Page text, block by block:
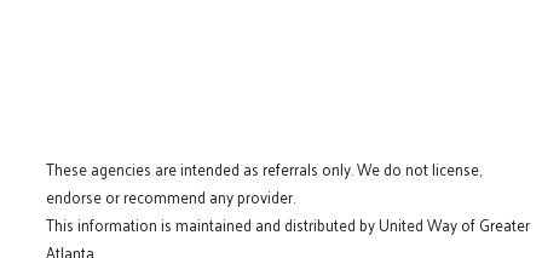
These agencies are intended as referrals only. We do not license,
endorse or recommend any provider.
This information is maintained and distributed by United Way of Greater
Atlanta.